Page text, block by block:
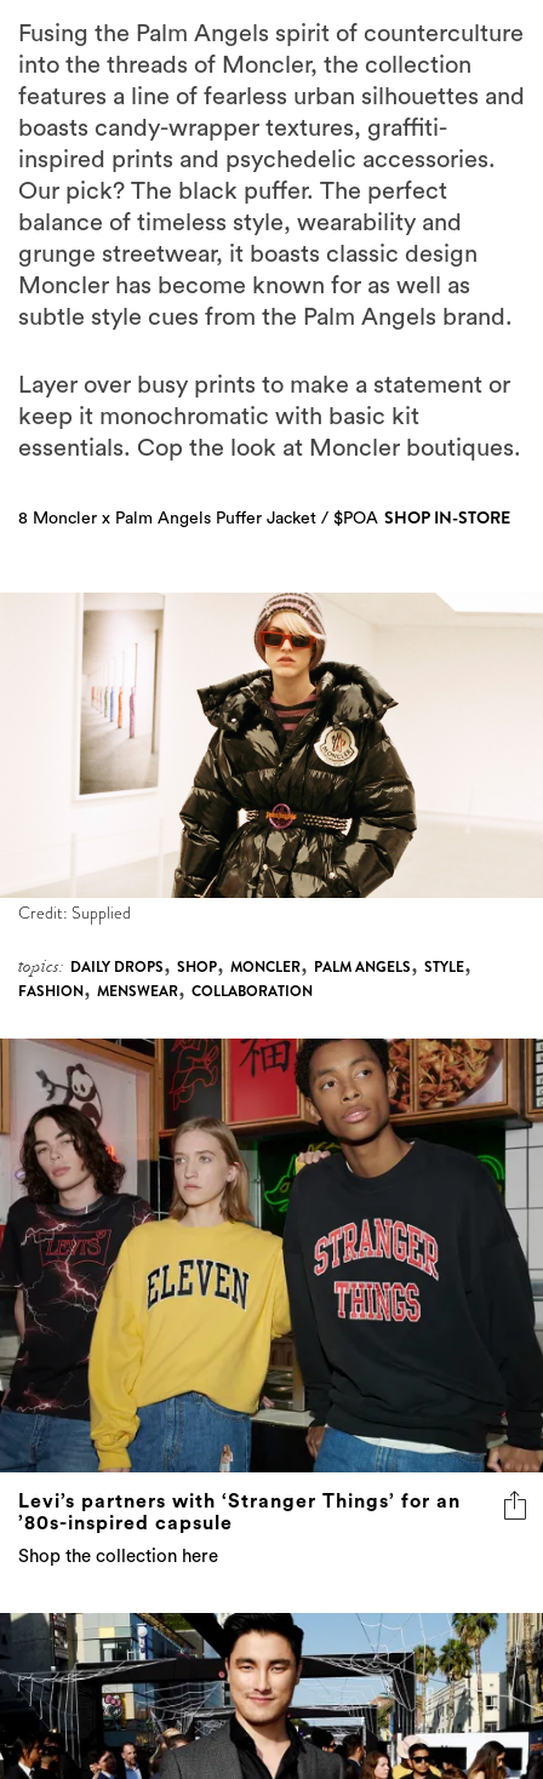
Fusing the Palm Angels spirit of counterculture
into the threads of Moncler, the collection
features a line of fearless urban silhouettes and
boasts candy-wrapper textures, graffiti-
inspired prints and psychedelic accessories.
Our pick? The black puffer. The perfect
balance of timeless style, wearability and
grunge streetwear, it boasts classic design
Moncler has become known for as well as
subtle style cues from the Palm Angels brand.
Layer over busy prints to make a statement or
keep it monochromatic with basic kit
essentials. Cop the look at Moncler boutiques.
8 Moncler x Palm Angels Puffer Jacket / $POA SHOP IN-STORE
Credit: Supplied
topics: DAILY DROPS, SHOP, MONCLER, PALM ANGELS, STYLE,
FASHION, MENSWEAR, COLLABORATION
Levi’s partners with ‘Stranger Things’ for an
’80s-inspired capsule
Shop the collection here